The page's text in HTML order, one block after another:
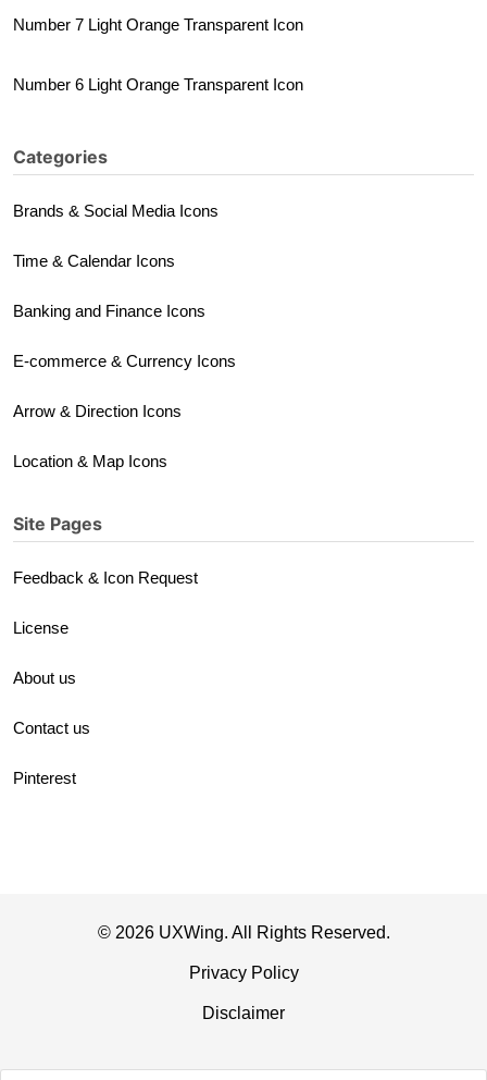
Number 7 Light Orange Transparent Icon
Number 6 Light Orange Transparent Icon
Categories
Brands & Social Media Icons
Time & Calendar Icons
Banking and Finance Icons
E-commerce & Currency Icons
Arrow & Direction Icons
Location & Map Icons
Site Pages
Feedback & Icon Request
License
About us
Contact us
Pinterest
© 2026 UXWing. All Rights Reserved.
Privacy Policy
Disclaimer